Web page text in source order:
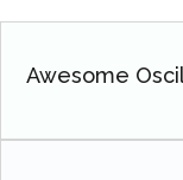
Awesome